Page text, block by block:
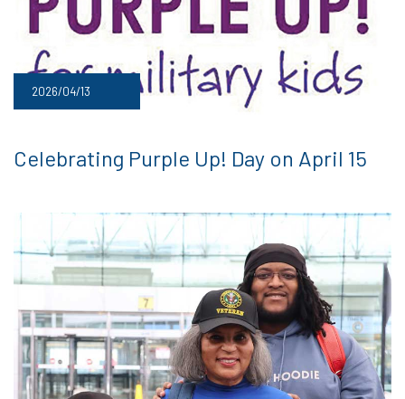
2026/04/13
Celebrating Purple Up! Day on April 15